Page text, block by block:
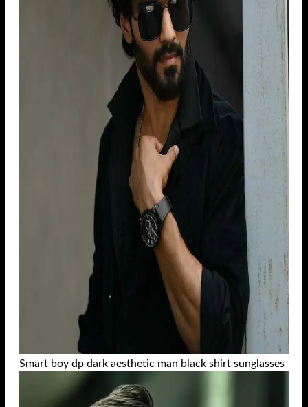
Smart boy dp dark aesthetic man black shirt sunglasses